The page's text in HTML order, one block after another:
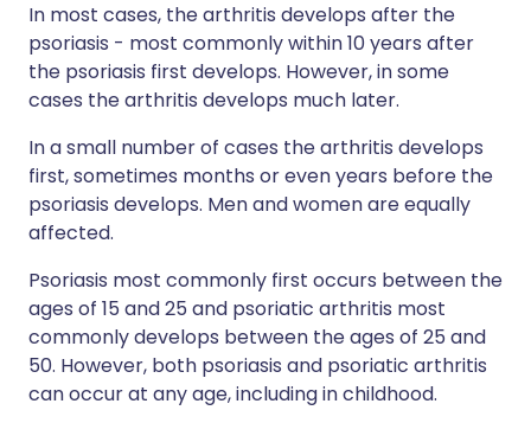
In most cases, the arthritis develops after the
psoriasis - most commonly within 10 years after
the psoriasis first develops. However, in some
cases the arthritis develops much later.
In a small number of cases the arthritis develops
first, sometimes months or even years before the
psoriasis develops. Men and women are equally
affected.
Psoriasis most commonly first occurs between the
ages of 15 and 25 and psoriatic arthritis most
commonly develops between the ages of 25 and
50. However, both psoriasis and psoriatic arthritis
can occur at any age, including in childhood.